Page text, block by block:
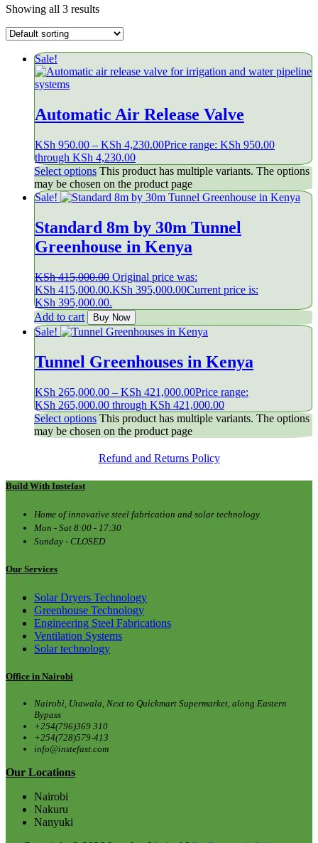
Showing all 3 results
Sale!
Automatic Air Release Valve
KSh 950.00 – KSh 4,230.00Price range: KSh 950.00
through KSh 4,230.00
Select options This product has multiple variants. The options
may be chosen on the product page
Sale!
Standard 8m by 30m Tunnel
Greenhouse in Kenya
KSh415,000.00 Original price was:
KSh 415,000.00.KSh 395,000.00Current price is:
KSh 395,000.00.
Add to cart
Buy Now
Sale!
Tunnel Greenhouses in Kenya
KSh 265,000.00 – KSh 421,000.00Price range:
KSh 265,000.00 through KSh 421,000.00
Select options This product has multiple variants. The options
may be chosen on the product page
Refund and Returns Policy
Build With Instefast
Home of innovative steel fabrication and solar technology.
Mon - Sat 8:00 - 17:30
Sunday - CLOSED
Our Services
Solar Dryers Technology
Greenhouse Technology
Engineering Steel Fabrications
Ventilation Systems
Solar technology
Office in Nairobi
Nairobi, Utawala, Next to Quickmart Supermarket, along Eastern
Bypass
+254(796)369 310
+254(728)579-413
info@instefast.com
Our Locations
Nairobi
Nakuru
Nanyuki